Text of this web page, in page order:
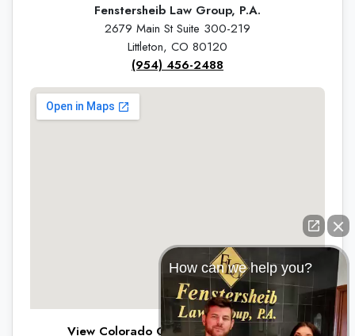
Fenstersheib Law Group, P.A.
2679 Main St Suite 300-219
Littleton, CO 80120
(954) 456-2488
View Colorado Office on Google Maps
How can we help you?